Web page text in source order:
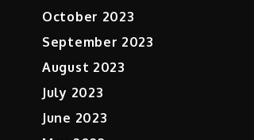
October 2023
September 2023
August 2023
July 2023
June 2023